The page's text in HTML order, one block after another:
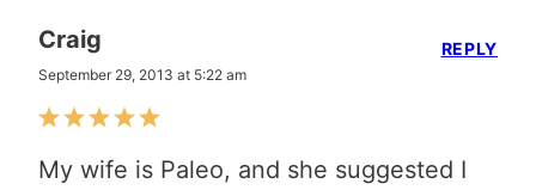
Craig
September 29, 2013 at 5:22 am
My wife is Paleo, and she suggested I
REPLY